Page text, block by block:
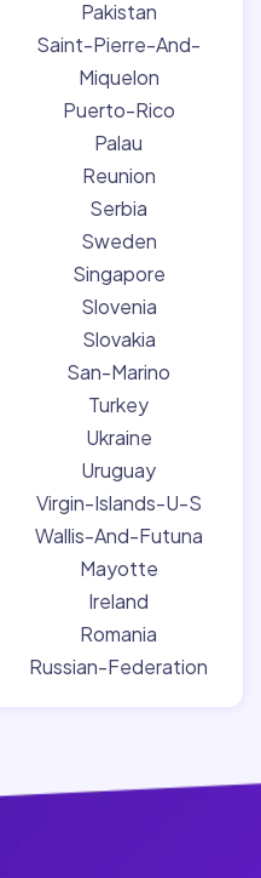
Pakistan
Saint-Pierre-And-
Miquelon
Puerto-Rico
Palau
Reunion
Serbia
Sweden
Singapore
Slovenia
Slovakia
San-Marino
Turkey
Ukraine
Uruguay
Virgin-Islands-U-S
Wallis-And-Futuna
Mayotte
Ireland
Romania
Russian-Federation